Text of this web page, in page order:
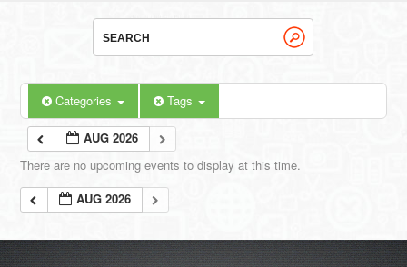
Categories Tags
AUG 2026
There are no upcoming events to display at this time.
AUG 2026